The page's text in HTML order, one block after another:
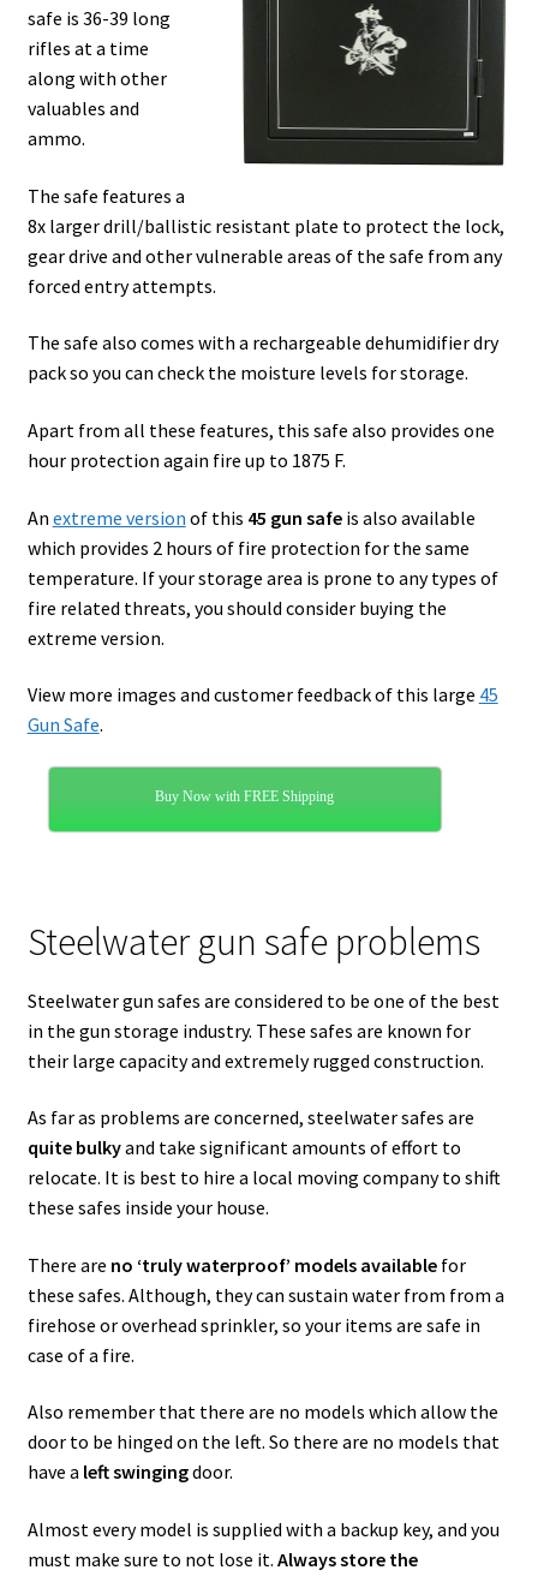
safe is 36-39 long
rifles at a time
along with other
valuables and
ammo.
The safe features a
8x larger drill/ballistic resistant plate to protect the lock,
gear drive and other vulnerable areas of the safe from any
forced entry attempts.
The safe also comes with a rechargeable dehumidifier dry
pack so you can check the moisture levels for storage.
Apart from all these features, this safe also provides one
hour protection again fire up to 1875 F.
An extreme version of this 45 gun safeis also available
which provides 2 hours of fire protection for the same
temperature. If your storage area is prone to any types of
fire related threats, you should consider buying the
extreme version.
View more images and customer feedback of this large 45
Gun Safe.
Buy Now with FREE Shipping
Steelwater gun safe problems
Steelwater gun safes are considered to be one of the best
in the gun storage industry. These safes are known for
their large capacity and extremely rugged construction.
As far as problems are concerned, steelwater safes are
quite bulkyand take significant amounts of effort to
relocate. It is best to hire a local moving company to shift
these safes inside your house.
There are no ‘truly waterproof’ models availablefor
these safes. Although, they can sustain water from from a
firehose or overhead sprinkler, so your items are safe in
case of a fire.
Also remember that there are no models which allow the
door to be hinged on the left. So there are no models that
have a left swingingdoor.
Almost every model is supplied with a backup key, and you
must make sure to not lose it. Always store the